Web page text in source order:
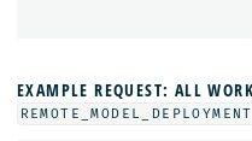
EXAMPLE REQUEST: ALL
REMOTE_MODEL_DEPLOYMENT